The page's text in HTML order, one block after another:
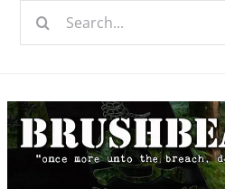
Search